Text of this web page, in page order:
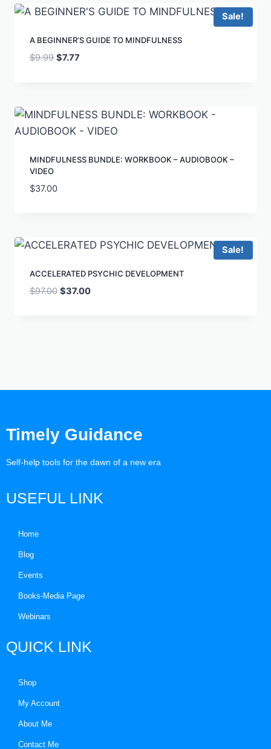
Sale!
A BEGINNER’S GUIDE TO MINDFULNESS
$9.99 $7.77
MINDFULNESS BUNDLE: WORKBOOK – AUDIOBOOK –
VIDEO
$37.00
Sale!
ACCELERATED PSYCHIC DEVELOPMENT
$97.00 $37.00
Timely Guidance
Self-help tools for the dawn of a new era
USEFUL LINK
Home
Blog
Events
Books-Media Page
Webinars
QUICK LINK
Shop
My Account
About Me
Contact Me